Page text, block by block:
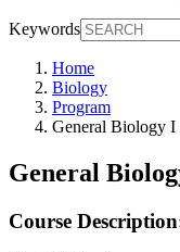
Keywords
Home
Biology
Program
General Biology I
General
Course